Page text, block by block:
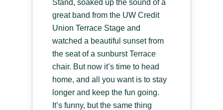
Stand, soaked up the sound of a
great band from the UW Credit
Union Terrace Stage and
watched a beautiful sunset from
the seat of a sunburst Terrace
chair. But now it’s time to head
home, and all you want is to stay
longer and keep the fun going.
It’s funny, but the same thing